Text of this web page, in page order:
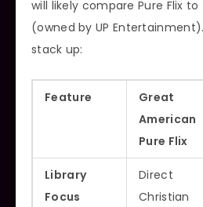
will likely compare Pure Flix to
(owned by UP
stack up:
Feature
Great
American
Pure Flix
Library
Focus
Direct
Christian